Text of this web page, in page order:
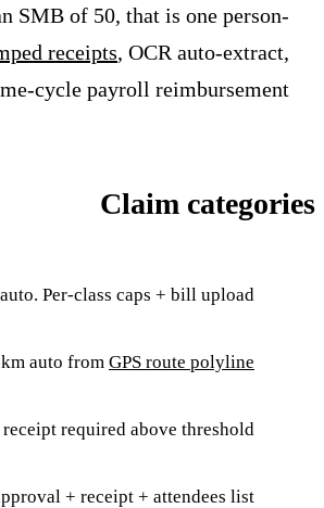
SMB of 50, that is one person-
receipts, OCR auto-extract,
cycle payroll reimbursement.
Claim categories
Per-class caps + bill upload.
auto from GPS route polyline
required above threshold.
+ receipt + attendees list.